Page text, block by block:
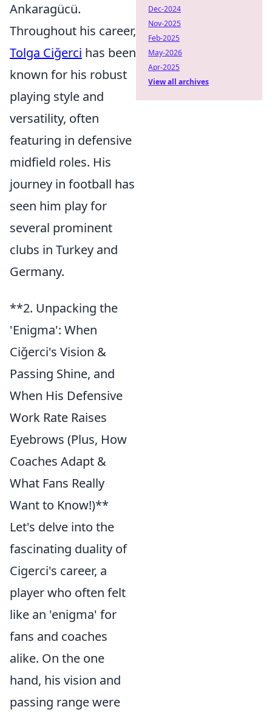
Ankaragücü.
Throughout his career,
Tolga Ciğerci has been
known for his robust
playing style and
versatility, often
featuring in defensive
midfield roles. His
journey in football has
seen him play for
several prominent
clubs in Turkey and
Germany.
**2. Unpacking the
'Enigma': When
Ciğerci's Vision &
Passing Shine, and
When His Defensive
Work Rate Raises
Eyebrows (Plus, How
Coaches Adapt &
What Fans Really
Want to Know!)**
Let's delve into the
fascinating duality of
Cigerci's career, a
player who often felt
like an 'enigma' for
fans and coaches
alike. On the one
hand, his vision and
passing range were
Dec-2024
Nov-2025
Feb-2025
May-2026
Apr-2025
View all archives